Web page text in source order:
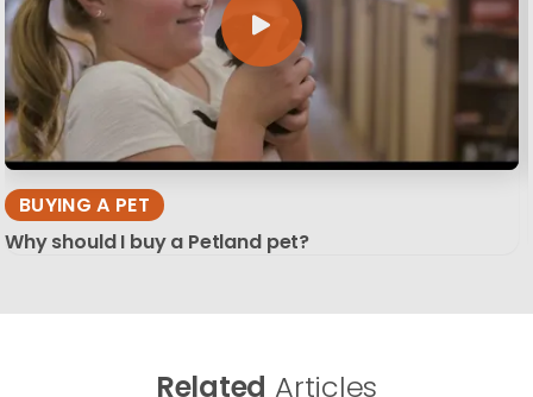
BUYING A PET
Why should I buy a Petland pet?
Related Articles